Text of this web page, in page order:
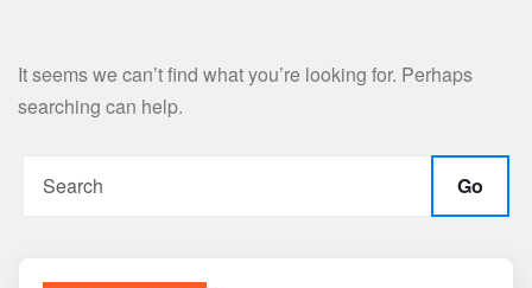
It seems we can’t find what you’re looking for. Perhaps
searching can help.
Go